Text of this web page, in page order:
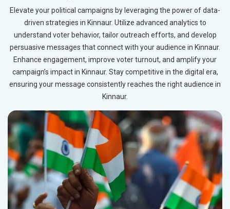
Elevate your political campaigns by leveraging the power of data-
driven strategies in Kinnaur. Utilize advanced analytics to
understand voter behavior, tailor outreach efforts, and develop
persuasive messages that connect with your audience in Kinnaur.
Enhance engagement, improve voter turnout, and amplify your
campaign’s impact in Kinnaur. Stay competitive in the digital era,
ensuring your message consistently reaches the right audience in
Kinnaur.